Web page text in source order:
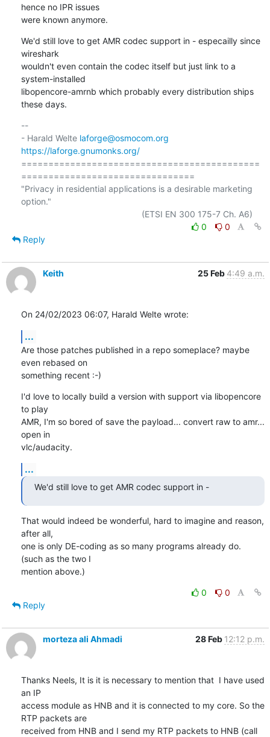
hence no IPR issues
were known anymore.
We'd still love to get AMR codec support in - especailly since
wireshark
wouldn't even contain the codec itself but just link to a
system-installed
libopencore-amrnb which probably every distribution ships
these days.
--
- Harald Welte laforge@osmocom.org
https://laforge.gnumonks.org/
============================================
================================
"Privacy in residential applications is a desirable marketing
option."
0
0
Reply
Keith 25 Feb 4:49 a.m.
On 24/02/2023 06:07, Harald Welte wrote:
...
Are those patches published in a repo someplace? maybe
even rebased on
something recent :-)
I'd love to locally build a version with support via libopencore
to play
AMR, I'm so bored of save the payload... convert raw to amr...
open in
vlc/audacity.
...
We'd still love to get AMR codec support in -
That would indeed be wonderful, hard to imagine and reason,
after all,
one is only DE-coding as so many programs already do.
(such as the two I
mention above.)
0
0
Reply
morteza ali Ahmadi 28 Feb 12:12 p.m.
Thanks Neels, It is it is necessary to mention that  I have used
an IP
access module as HNB and it is connected to my core. So the
RTP packets are
received from HNB and I send my RTP packets to HNB (call